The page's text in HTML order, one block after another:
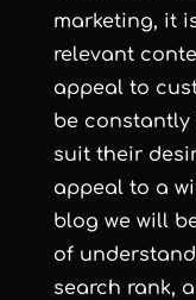
marketing, it
relevant
appeal to
be
suit their
appeal to a
blog we will
of
search rank,